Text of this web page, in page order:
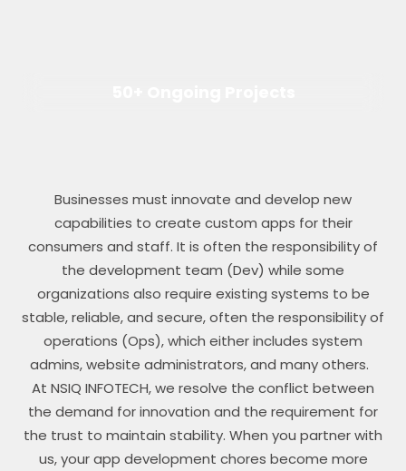
Businesses must innovate and develop new
capabilities to create custom apps for their
consumers and staff. It is often the responsibility of
the development team (Dev) while some
organizations also require existing systems to be
stable, reliable, and secure, often the responsibility of
operations (Ops), which either includes system
admins, website administrators, and many others.
At NSIQ INFOTECH, we resolve the conflict between
the demand for innovation and the requirement for
the trust to maintain stability. When you partner with
us, your app development chores become more